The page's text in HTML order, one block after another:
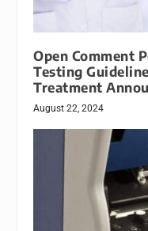
Open Comment
Testing
Treatment
August 22, 2024